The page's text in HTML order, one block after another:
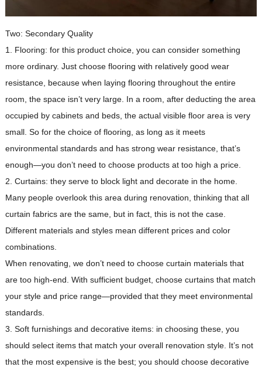
Two: Secondary Quality
1. Flooring: for this product choice, you can consider something
more ordinary. Just choose flooring with relatively good wear
resistance, because when laying flooring throughout the entire
room, the space isn’t very large. In a room, after deducting the area
occupied by cabinets and beds, the actual visible floor area is very
small. So for the choice of flooring, as long as it meets
environmental standards and has strong wear resistance, that’s
enough—you don’t need to choose products at too high a price.
2. Curtains: they serve to block light and decorate in the home.
Many people overlook this area during renovation, thinking that all
curtain fabrics are the same, but in fact, this is not the case.
Different materials and styles mean different prices and color
combinations.
When renovating, we don’t need to choose curtain materials that
are too high-end. With sufficient budget, choose curtains that match
your style and price range—provided that they meet environmental
standards.
3. Soft furnishings and decorative items: in choosing these, you
should select items that match your overall renovation style. It’s not
that the most expensive is the best; you should choose decorative